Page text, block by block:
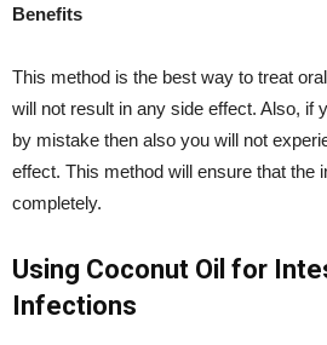
Benefits
This method is the best way to treat
will not result in any side effect. Also, if
by mistake then also you will not
effect. This method will ensure that the
completely.
Using Coconut Oil for
Infections